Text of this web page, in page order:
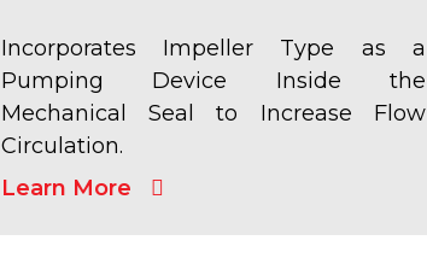
Incorporates Impeller Type as a
Pumping Device Inside the
Mechanical Seal to Increase Flow
Circulation.
Learn More